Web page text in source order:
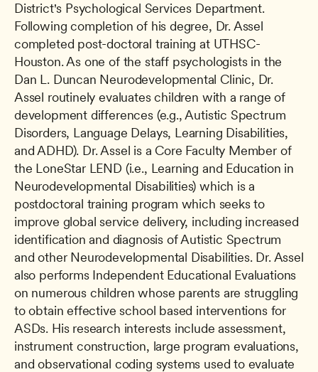
District's Psychological Services Department.
Following completion of his degree, Dr. Assel
completed post-doctoral training at UTHSC-
Houston. As one of the staff psychologists in the
Dan L. Duncan Neurodevelopmental Clinic, Dr.
Assel routinely evaluates children with a range of
development differences (e.g., Autistic Spectrum
Disorders, Language Delays, Learning Disabilities,
and ADHD). Dr. Assel is a Core Faculty Member of
the LoneStar LEND (i.e., Learning and Education in
Neurodevelopmental Disabilities) which is a
postdoctoral training program which seeks to
improve global service delivery, including increased
identification and diagnosis of Autistic Spectrum
and other Neurodevelopmental Disabilities. Dr. Assel
also performs Independent Educational Evaluations
on numerous children whose parents are struggling
to obtain effective school based interventions for
ASDs. His research interests include assessment,
instrument construction, large program evaluations,
and observational coding systems used to evaluate